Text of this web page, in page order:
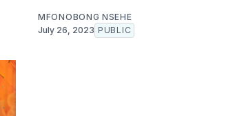
MFONOBONG NSEHE
July 26, 2023 PUBLIC